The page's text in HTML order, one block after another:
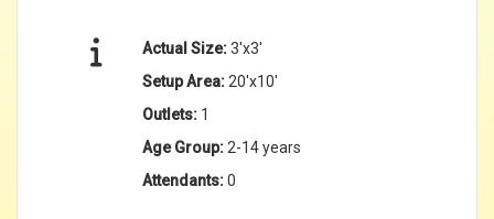
Actual Size:3'x3'
Setup Area: 20'x10'
Outlets: 1
Age Group: 2-14 years
Attendants:0